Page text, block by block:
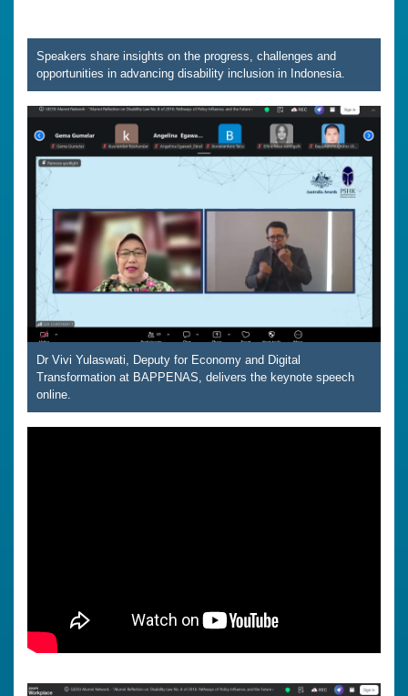
Speakers share insights on the progress, challenges and
opportunities in advancing disability inclusion in Indonesia.
Dr Vivi Yulaswati, Deputy for Economy and Digital
Transformation at BAPPENAS, delivers the keynote speech
online.